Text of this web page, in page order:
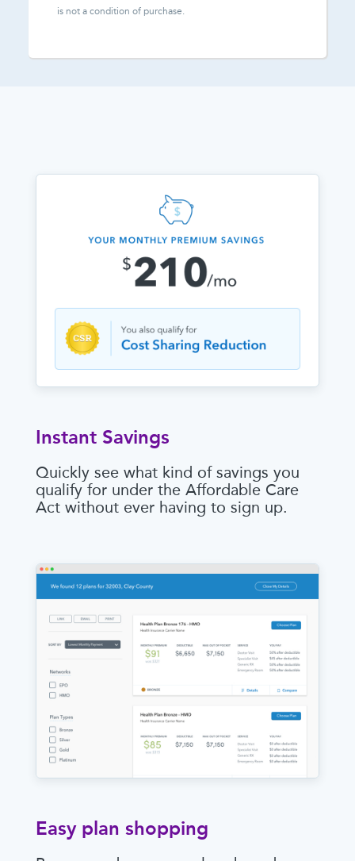
is not a condition of purchase.
Instant Savings
Quickly see what kind of savings you
qualify for under the Affordable Care
Act without ever having to sign up.
Easy plan shopping